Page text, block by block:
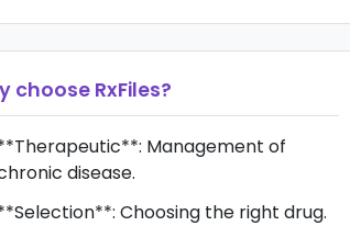
choose RxFiles?
Management of
disease.
Choosing the right drug.